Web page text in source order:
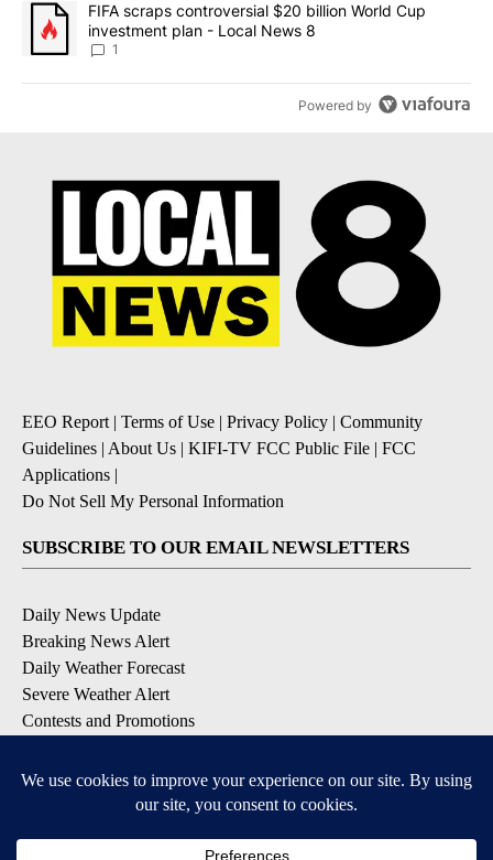
A trending article titled "FIFA scraps controversial $20 billion
FIFA scraps controversial $20 billion World Cup
investment plan - Local News 8
1
Powered by
EEO Report | Terms of Use | Privacy Policy | Community
Guidelines | About Us | KIFI-TV FCC Public File | FCC
Applications |
Do Not Sell My Personal Information
SUBSCRIBE TO OUR EMAIL NEWSLETTERS
Daily News Update
Breaking News Alert
Daily Weather Forecast
Severe Weather Alert
Contests and Promotions